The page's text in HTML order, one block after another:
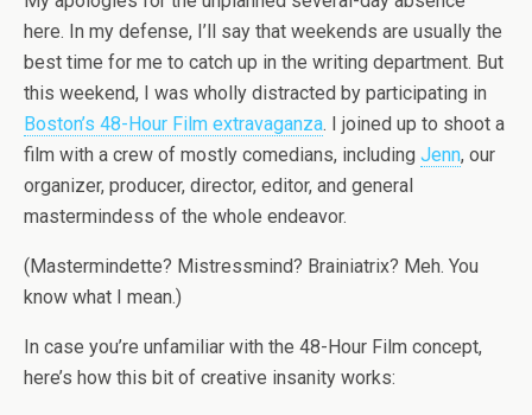
here. In my defense, I’ll say that weekends are usually the
best time for me to catch up in the writing department. But
this weekend, I was wholly distracted by participating in
Boston’s 48-Hour Film extravaganza. I joined up to shoot a
film with a crew of mostly comedians, including Jenn, our
organizer, producer, director, editor, and general
mastermindess of the whole endeavor.
(Mastermindette? Mistressmind? Brainiatrix? Meh. You
know what I mean.)
In case you’re unfamiliar with the 48-Hour Film concept,
here’s how this bit of creative insanity works: